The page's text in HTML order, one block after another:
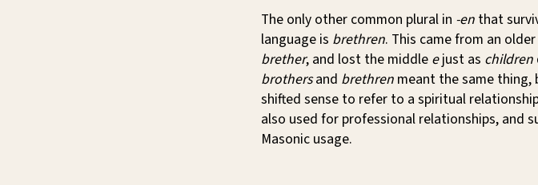
The only other common plural in -en that
language is brethren. This came from an
brether, and lost the middle ejust as children
brothersand brethren meant the same
shifted sense to refer to a spiritual
also used for professional relationships, and
Masonic usage.